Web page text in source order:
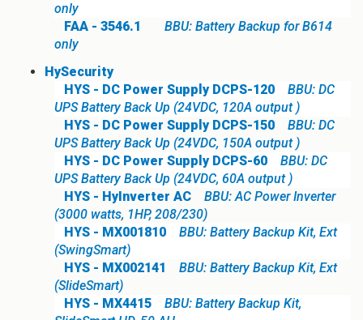
only
FAA - 3546.1
BBU: Battery Backup for B614
only
HySecurity
HYS - DC Power Supply DCPS-120
BBU: DC
UPS Battery Back Up (24VDC, 120A output )
HYS - DC Power Supply DCPS-150
BBU: DC
UPS Battery Back Up (24VDC, 150A output )
HYS - DC Power Supply DCPS-60
BBU: DC
UPS Battery Back Up (24VDC, 60A output )
HYS - HyInverter AC
BBU: AC Power Inverter
(3000 watts, 1HP, 208/230)
HYS - MX001810
BBU: Battery Backup Kit, Ext
(SwingSmart)
HYS - MX002141
BBU: Battery Backup Kit, Ext
(SlideSmart)
HYS - MX4415
BBU: Battery Backup Kit,